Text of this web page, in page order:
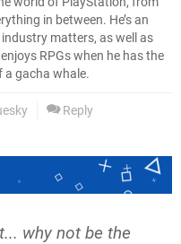
in between. He’s an
matters, as well as
RPGs when he has the
a gacha whale.
Reply
why not be the